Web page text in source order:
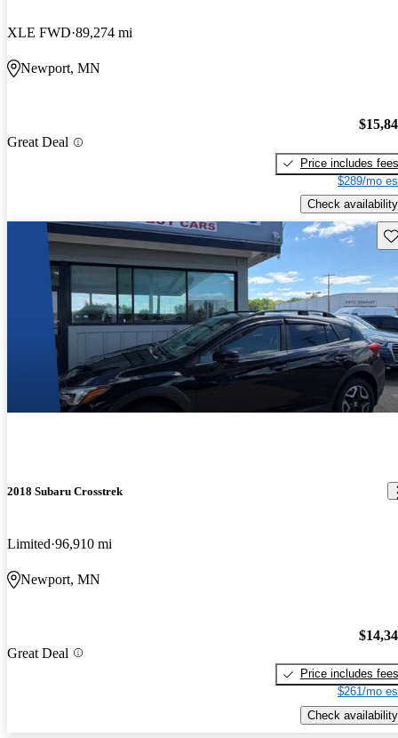
XLE FWD 89,274 mi
Newport, MN
Great Deal
Price includes fees
$289/mo
Check availability
2018 Subaru Crosstrek
Limited 96,910 mi
Newport, MN
Great Deal
Price includes fees
$261/mo
Check availability